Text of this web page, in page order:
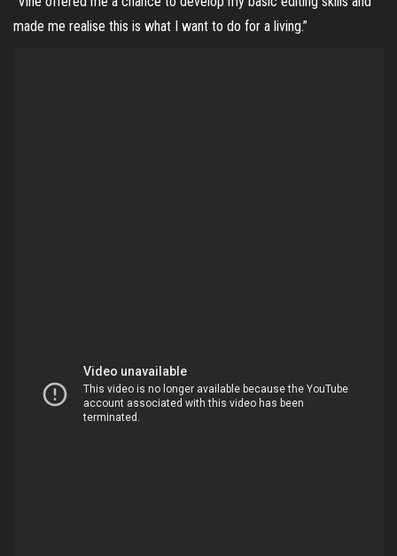
made me realise this is what I want to do for a living.”